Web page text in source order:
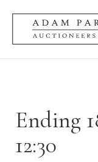
Ending
12:30